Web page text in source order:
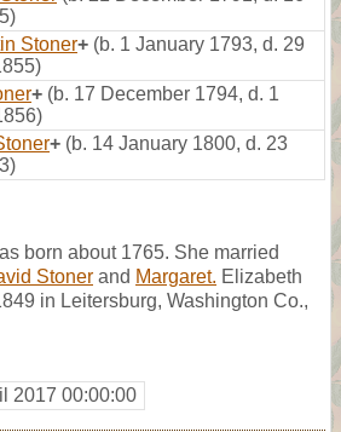
Stoner+ (b. 1 January 1793, d. 29
+ (b. 17 December 1794, d. 1
+ (b. 14 January 1800, d. 23
born about 1765. She married
Stoner and Margaret. Elizabeth
in Leitersburg, Washington Co.,
2017 00:00:00